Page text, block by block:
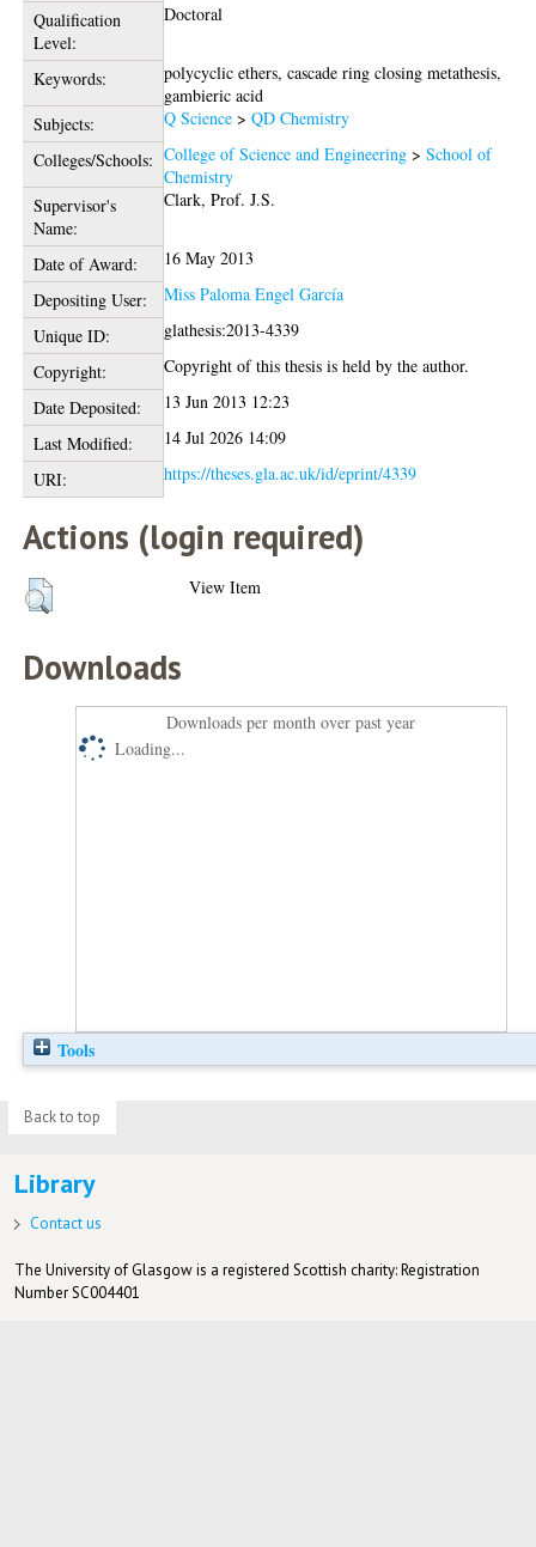
Qualification
Level:
Doctoral
Keywords:
polycyclic ethers, cascade ring closing metathesis,
gambieric acid
Subjects:
Q Science >QD Chemistry
Colleges/Schools: College of Science and Engineering >School of
Chemistry
Supervisor's
Name:
Clark, Prof. J.S.
Date of Award:
16 May 2013
Depositing User:
Miss Paloma Engel García
Unique ID:
glathesis:2013-4339
Copyright:
Copyright of this thesis is held by the author.
Date Deposited:
13 Jun 2013 12:23
Last Modified:
14 Jul 2026 14:09
URI:
https://theses.gla.ac.uk/id/eprint/4339
Actions (login required)
View Item
Downloads
Downloads per month over past year
Loading...
Tools
Back to top
Library
Contact us
The University of Glasgow is a registered Scottish charity: Registration
Number SC004401